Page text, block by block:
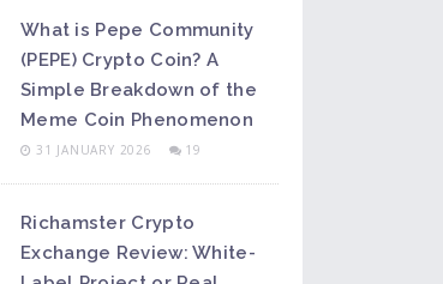
What is Pepe Community
(PEPE) Crypto Coin? A
Simple Breakdown of the
Meme Coin Phenomenon
31 JANUARY 2026 19
Richamster Crypto
Exchange Review: White-